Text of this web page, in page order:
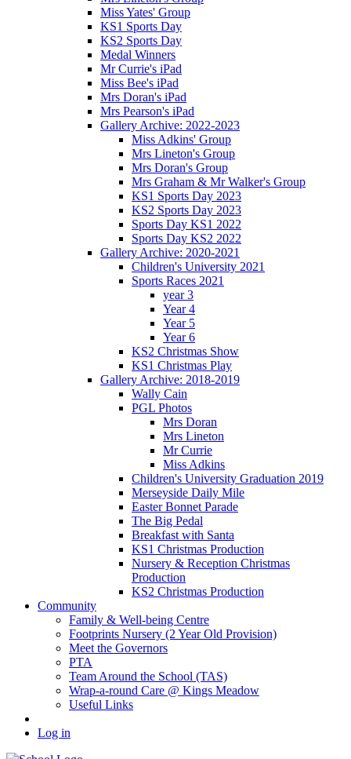
Miss Yates' Group
KS1 Sports Day
KS2 Sports Day
Medal Winners
Mr Currie's iPad
Miss Bee's iPad
Mrs Doran's iPad
Mrs Pearson's iPad
Gallery Archive: 2022-2023
Miss Adkins' Group
Mrs Lineton's Group
Mrs Doran's Group
Mrs Graham & Mr Walker's Group
KS1 Sports Day 2023
KS2 Sports Day 2023
Sports Day KS1 2022
Sports Day KS2 2022
Gallery Archive: 2020-2021
Children's University 2021
Sports Races 2021
year 3
Year 4
Year 5
Year 6
KS2 Christmas Show
KS1 Christmas Play
Gallery Archive: 2018-2019
Wally Cain
PGL Photos
Mrs Doran
Mrs Lineton
Mr Currie
Miss Adkins
Children's University Graduation 2019
Merseyside Daily Mile
Easter Bonnet Parade
The Big Pedal
Breakfast with Santa
KS1 Christmas Production
Nursery & Reception Christmas
Production
KS2 Christmas Production
Community
Family & Well-being Centre
Footprints Nursery (2 Year Old Provision)
Meet the Governors
PTA
Team Around the School (TAS)
Wrap-a-round Care @ Kings Meadow
Useful Links
Log in